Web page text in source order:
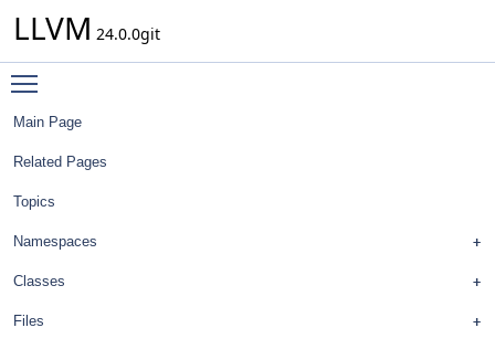
LLVM 24.0.0git
Main Page
Related Pages
Topics
Namespaces
Classes
Files